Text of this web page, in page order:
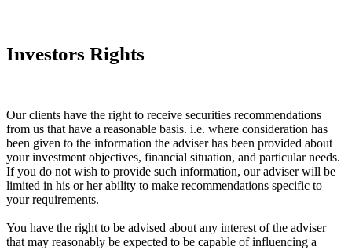
Investors Rights
Our clients have the right to receive securities recommendations
from us that have a reasonable basis. i.e. where consideration has
been given to the information the adviser has been provided about
your investment objectives, financial situation, and particular needs.
If you do not wish to provide such information, our adviser will be
limited in his or her ability to make recommendations specific to
your requirements.
You have the right to be advised about any interest of the adviser
that may reasonably be expected to be capable of influencing a